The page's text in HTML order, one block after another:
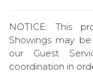
NOTICE: This
Showings may
our Guest
coordination in